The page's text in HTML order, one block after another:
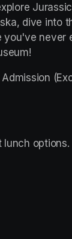
dive into
never
options.